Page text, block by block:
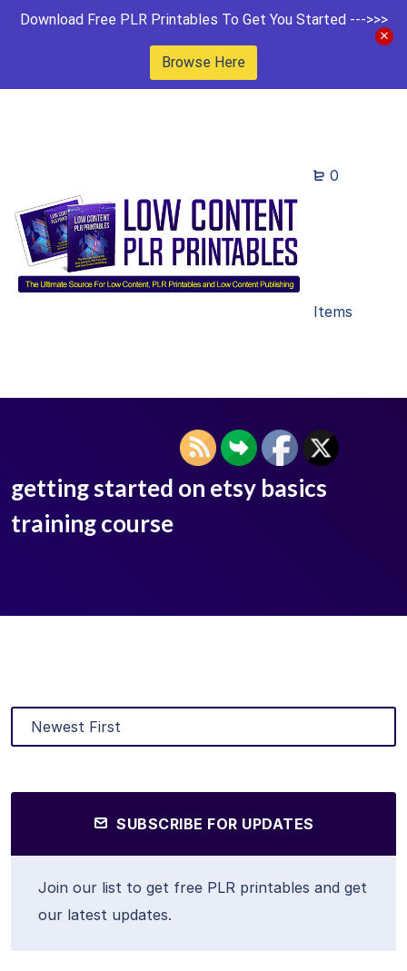
Download Free PLR Printables To Get You Started --->>>
Browse Here
0
Items
getting started on etsy basics
training course
SUBSCRIBE FOR UPDATES
Join our list to get free PLR printables and get
our latest updates.